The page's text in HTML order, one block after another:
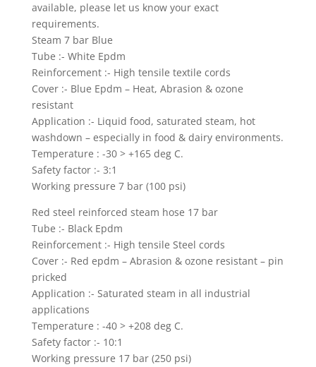
available, please let us know your exact
requirements.
Steam 7 bar Blue
Tube :- White Epdm
Reinforcement :- High tensile textile cords
Cover :- Blue Epdm – Heat, Abrasion & ozone
resistant
Application :- Liquid food, saturated steam, hot
washdown – especially in food & dairy environments.
Temperature : -30 > +165 deg C.
Safety factor :- 3:1
Working pressure 7 bar (100 psi)
Red steel reinforced steam hose 17 bar
Tube :- Black Epdm
Reinforcement :- High tensile Steel cords
Cover :- Red epdm – Abrasion & ozone resistant – pin
pricked
Application :- Saturated steam in all industrial
applications
Temperature : -40 > +208 deg C.
Safety factor :- 10:1
Working pressure 17 bar (250 psi)